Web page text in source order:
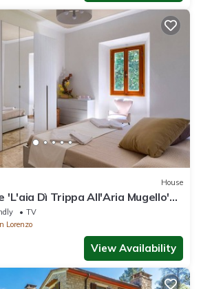
House
'L'aia Dì Trippa All'Aria Mugello'
and Wi-Fi
TV
Lorenzo
View Availability